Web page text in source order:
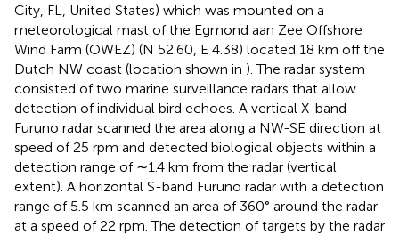
City, FL, United States) which was mounted on a
meteorological mast of the Egmond aan Zee Offshore
Wind Farm (OWEZ) (N 52.60, E 4.38) located 18 km off the
Dutch NW coast (location shown in ). The radar system
consisted of two marine surveillance radars that allow
detection of individual bird echoes. A vertical X-band
Furuno radar scanned the area along a NW-SE direction at
speed of 25 rpm and detected biological objects within a
detection range of ∼1.4 km from the radar (vertical
extent). A horizontal S-band Furuno radar with a detection
range of 5.5 km scanned an area of 360° around the radar
at a speed of 22 rpm. The detection of targets by the radar